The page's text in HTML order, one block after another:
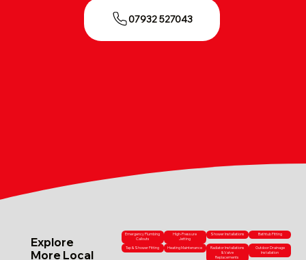
07932 527043
Explore
More Local
Emergency Plumbing
Callouts
High-Pressure
Jetting
Shower Installations Bathtub Fitting
Tap & Shower Fitting Heating Maintenance
Radiator Installations
& Valve
Replacements
Outdoor Drainage
Installation